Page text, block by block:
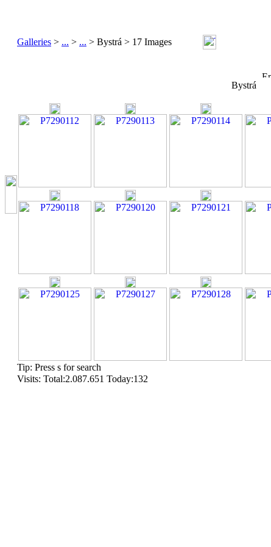
Galleries > ... > ... > Bystrá > 17 Images
Bystrá
Tip: Press s for search
Visits: Total:2.087.651 Today:132